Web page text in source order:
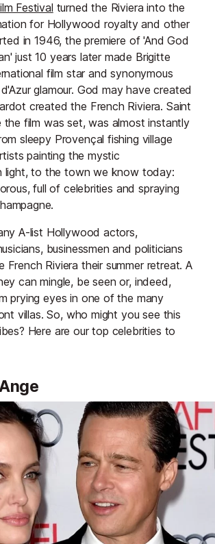
Festival turned the Riviera into the
for Hollywood royalty and other
in 1946, the premiere of 'And God
just 10 years later made Brigitte
film star and synonymous
glamour. God may have created
created the French Riviera. Saint
the film was set, was almost instantly
sleepy Provençal fishing village
painting the mystic
light, to the town we know today:
full of celebrities and spraying
A-list Hollywood actors,
businessmen and politicians
French Riviera their summer retreat. A
can mingle, be seen or, indeed,
prying eyes in one of the many
villas. So, who might you see this
Here are our top celebrities to